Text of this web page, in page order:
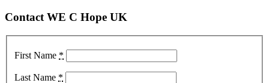
Contact WE C Hope UK
First Name *
Last Name *